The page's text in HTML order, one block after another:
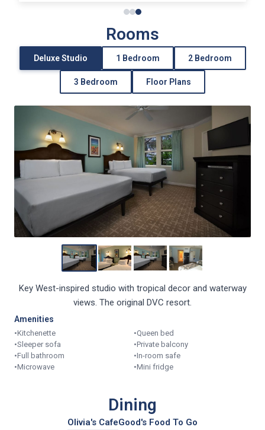
Rooms
Deluxe Studio 1 Bedroom 2 Bedroom
3 Bedroom Floor Plans
Key West-inspired studio with tropical decor and waterway
views. The original DVC resort.
Amenities
•Kitchenette •Queen bed
•Sleeper sofa •Private balcony
•Full bathroom •In-room safe
•Microwave •Mini fridge
Dining
Olivia's CafeGood's Food To Go